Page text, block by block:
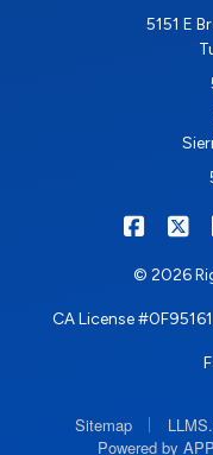
5151 E
© 2026
CA License #0F95161
Sitemap
Powered by